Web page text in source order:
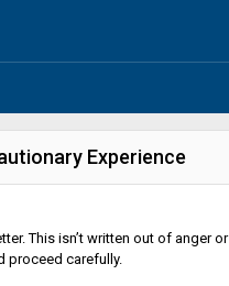
Experience
This isn’t written out of anger or
proceed carefully.